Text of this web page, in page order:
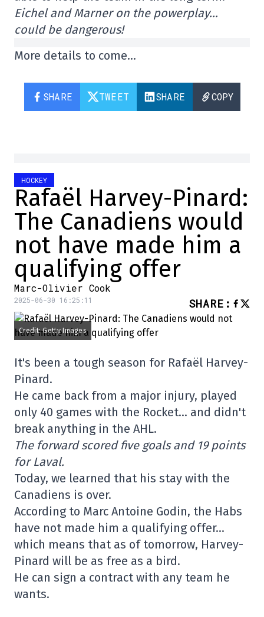
Eichel and Marner on the powerplay…
could be dangerous!
More details to come…
SHARE TWEET SHARE COPY
HOCKEY
Rafaël Harvey-Pinard:
The Canadiens would
not have made him a
qualifying offer
Marc-Olivier Cook
2025-06-30 16:25:11 SHARE :
Credit: Getty Images
It's been a tough season for Rafaël Harvey-
Pinard.
He came back from a major injury, played
only 40 games with the Rocket… and didn't
break anything in the AHL.
The forward scored five goals and 19 points
for Laval.
Today, we learned that his stay with the
Canadiens is over.
According to Marc Antoine Godin, the Habs
have not made him a qualifying offer…
which means that as of tomorrow, Harvey-
Pinard will be as free as a bird.
He can sign a contract with any team he
wants.